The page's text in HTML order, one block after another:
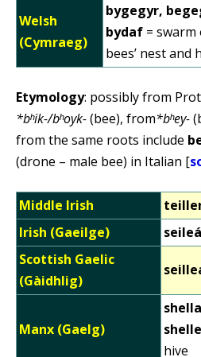
Welsh
(Cymraeg)
bygegyr,
bydaf =
bees’ nest and
Etymology: possibly from
*bʰik-/bʰoyk-(bee), from*bʰey-
from the same roots include
(drone – male bee) in Italian [
Middle Irish
Irish (Gaeilge)
Scottish Gaelic
(Gàidhlig)
Manx (Gaelg)
hive